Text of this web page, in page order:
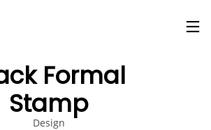
Formal
Stamp
Design